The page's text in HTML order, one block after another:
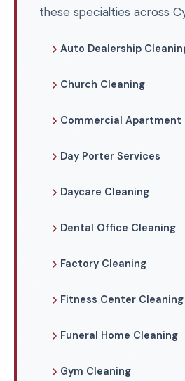
these specialties across
Auto Dealership
Church Cleaning
Commercial Apartment
Day Porter Services
Daycare Cleaning
Dental Office Cleaning
Factory Cleaning
Fitness Center Cleaning
Funeral Home Cleaning
Gym Cleaning